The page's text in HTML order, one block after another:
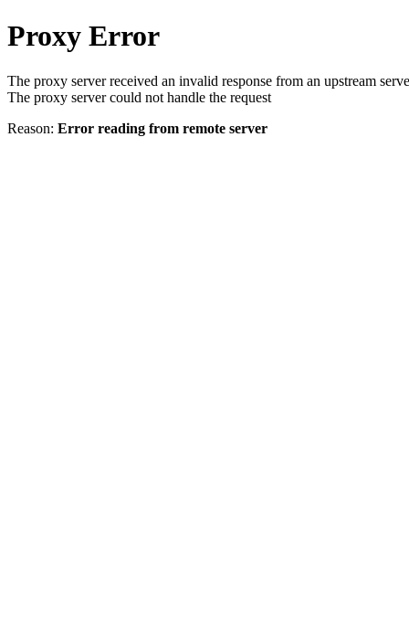
Proxy Error
The proxy server received an invalid response from an upstream
The proxy server could not handle the request
Reason: Error reading from remote server